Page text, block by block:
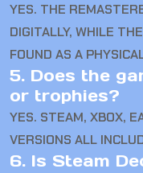
YES. THE
DIGITALLY, WHILE
FOUND AS A
5. Does the
or trophies?
YES. STEAM, XBOX,
VERSIONS ALL
6. Is Steam